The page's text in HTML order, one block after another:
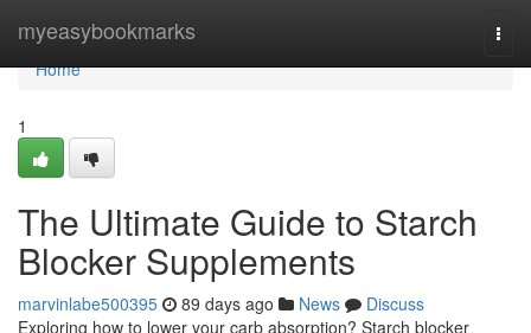
myeasybookmarks
Home
Home
1
The Ultimate Guide to Starch
Blocker Supplements
marvinlabe500395 89 days ago News
Discuss
Exploring how to lower your carb absorption? Starch blocker